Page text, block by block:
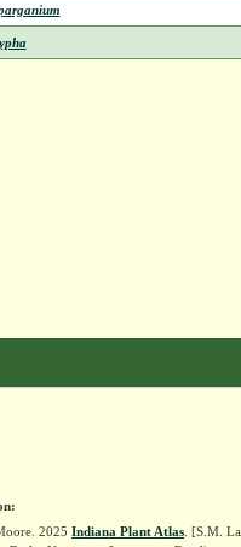
2025 Indiana Plant Atlas . [S.M.